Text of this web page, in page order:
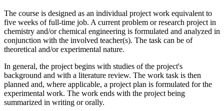
The course is designed as an individual project work equivalent to
five weeks of full-time job. A current problem or research project in
chemistry and/or chemical engineering is formulated and analyzed in
conjunction with the involved teacher(s). The task can be of
theoretical and/or experimental nature.
In general, the project begins with studies of the project's
background and with a literature review. The work task is then
planned and, where applicable, a project plan is formulated for the
experimental work. The work ends with the project being
summarized in writing or orally.